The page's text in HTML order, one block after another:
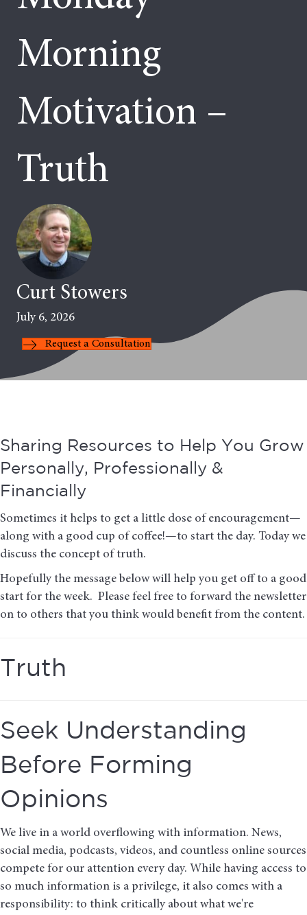
Morning
Motivation –
Truth
Curt Stowers
July 6, 2026
Request a Consultation
Sharing Resources to Help You Grow
Personally, Professionally &
Financially
Sometimes it helps to get a little dose of encouragement—
along with a good cup of coffee!—to start the day. Today we
discuss the concept of truth.
Hopefully the message below will help you get off to a good
start for the week. Please feel free to forward the newsletter
on to others that you think would benefit from the content.
Truth
Seek Understanding
Before Forming
Opinions
We live in a world overflowing with information. News,
social media, podcasts, videos, and countless online sources
compete for our attention every day. While having access to
so much information is a privilege, it also comes with a
responsibility: to think critically about what we're